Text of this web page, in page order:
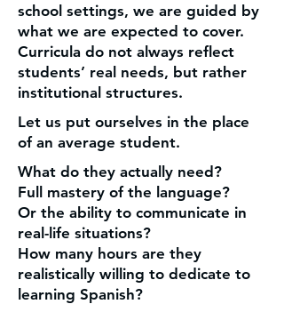
school settings, we are guided by
what we are expected to cover.
Curricula do not always reflect
students’ real needs, but rather
institutional structures.
Let us put ourselves in the place
of an average student.
What do they actually need?
Full mastery of the language?
Or the ability to communicate in
real-life situations?
How many hours are they
realistically willing to dedicate to
learning Spanish?